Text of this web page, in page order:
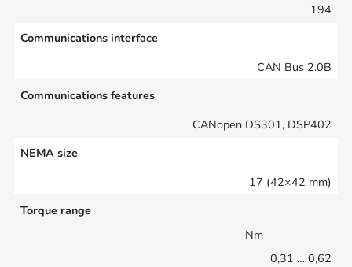
194
Communications interface
CAN Bus 2.0B
Communications features
CANopen DS301, DSP402
NEMA size
17 (42×42 mm)
Torque range
Nm
0,31 … 0,62